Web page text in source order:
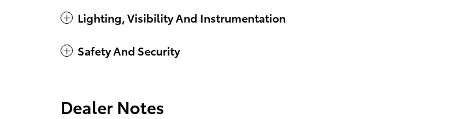
Lighting, Visibility And Instrumentation
Safety And Security
Dealer Notes